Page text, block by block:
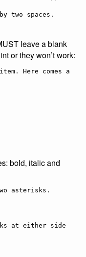
leave a blank
or they won’t work:
Here comes a
bold, italic and
asterisks.
at either side